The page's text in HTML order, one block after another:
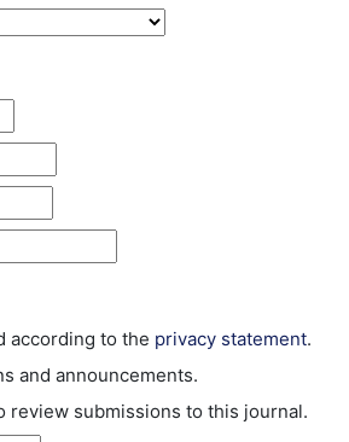
according to the privacy statement.
and announcements.
review submissions to this journal.